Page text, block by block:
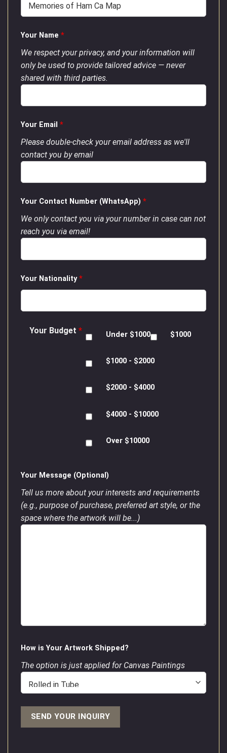
Your Name *
We respect your privacy, and your information will
only be used to provide tailored advice — never
shared with third parties.
Your Email *
Please double-check your email address as we'll
contact you by email
Your Contact Number (WhatsApp) *
We only contact you via your number in case can not
reach you via email!
Your Nationality*
Your Budget * Under $1000 $1000
$1000 - $2000
$2000 - $4000
$4000 - $10000
Over $10000
Your Message (Optional)
Tell us more about your interests and requirements
(e.g., purpose of purchase, preferred art style, or the
space where the artwork will be...)
How is Your Artwork Shipped?
The option is just applied for Canvas Paintings